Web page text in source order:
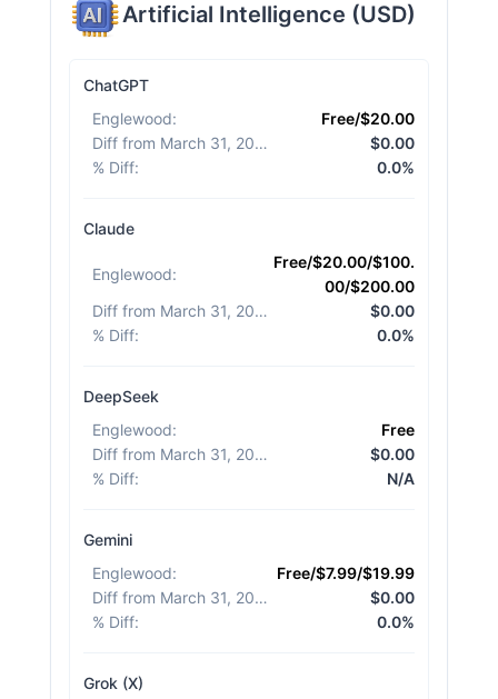
Artificial Intelligence (USD)
ChatGPT
Englewood:
Free/$20.00
Diff from March 31, 2026
$0.00
% Diff: 0.0%
Claude
Englewood:
Free/$20.00/$100.
00/$200.00
Diff from March 31, 2026
$0.00
% Diff: 0.0%
DeepSeek
Englewood:
Free
Diff from March 31, 2026
$0.00
% Diff: N/A
Gemini
Englewood:
Free/$7.99/$19.99
Diff from March 31, 2026
$0.00
% Diff: 0.0%
Grok (X)